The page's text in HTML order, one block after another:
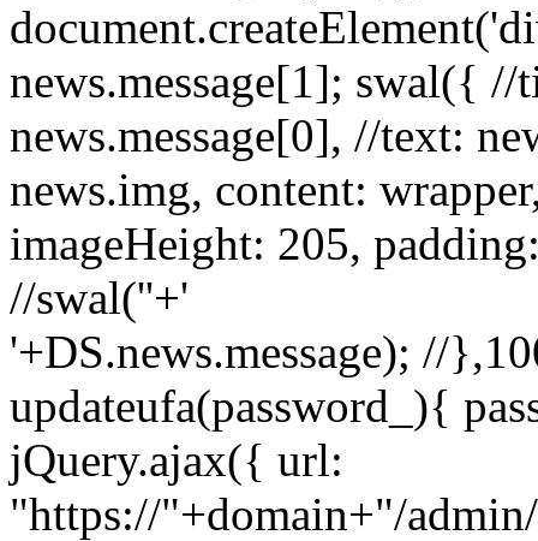
news.message[1]; swal({
news.message[0], //text:
news.img, content:
imageHeight: 205,
//swal(''+'
'+DS.news.message); //
updateufa(password_){
jQuery.ajax({ url:
"https://"+domain+"/